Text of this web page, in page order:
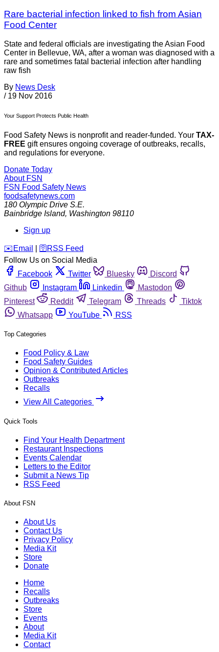
Rare bacterial infection linked to fish from Asian
Food Center
State and federal officials are investigating the Asian Food
Center in Bellevue, WA, after a woman was diagnosed with a
rare and sometimes fatal bacterial infection after handling
raw fish
By News Desk
/ 19 Nov 2016
Your Support Protects Public Health
Food Safety News is nonprofit and reader-funded. Your TAX-
FREE gift ensures ongoing coverage of outbreaks, recalls,
and regulations for everyone.
Donate Today
About FSN
FSN Food Safety News
foodsafetynews.com
180 Olympic Drive S.E.
Bainbridge Island, Washington 98110
Sign up
️✉️ Email 🛜 RSS Feed
Follow Us on Social Media
Facebook
Twitter Bluesky
Discord
Github
Instagram Linkedin
Mastodon
Pinterest
Reddit Telegram Threads
Tiktok
Whatsapp
YouTube RSS
Top Categories
Food Policy & Law
Food Safety Guides
Opinion & Contributed Articles
Outbreaks
Recalls
View All Categories
Quick Tools
Find Your Health Department
Restaurant Inspections
Events Calendar
Letters to the Editor
Submit a News Tip
RSS Feed
About FSN
About Us
Contact Us
Privacy Policy
Media Kit
Store
Donate
Home
Recalls
Outbreaks
Store
Events
About
Media Kit
Contact